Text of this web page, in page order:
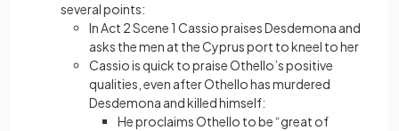
several points:
In Act 2 Scene 1 Cassio praises Desdemona and
asks the men at the Cyprus port to kneel to her
Cassio is quick to praise Othello’s positive
qualities, even after Othello has murdered
Desdemona and killed himself:
He proclaims Othello to be “great of